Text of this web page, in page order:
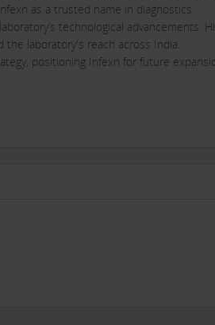
as a trusted name in diagnostics.
technological advancements.
laboratory's reach across India.
positioning Infexn for future
reliable RT-PCR tests that became
collection and processing,
and management of infectious diseases.